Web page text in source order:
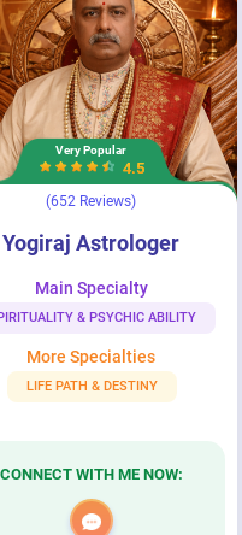
Very Popular
4.5
(652 Reviews)
Yogiraj Astrologer
Main Specialty
& PSYCHIC ABILITY
More Specialties
LIFE PATH & DESTINY
CONNECT WITH ME NOW: